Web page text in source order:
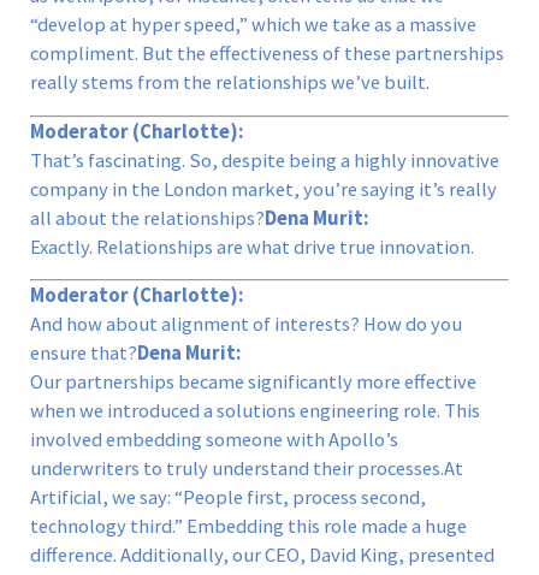
“develop at hyper speed,” which we take as a massive
compliment. But the effectiveness of these partnerships
really stems from the relationships we’ve built.
Moderator (Charlotte):
That’s fascinating. So, despite being a highly innovative
company in the London market, you’re saying it’s really
all about the relationships?Dena Murit:
Exactly. Relationships are what drive true innovation.
Moderator (Charlotte):
And how about alignment of interests? How do you
ensure that?Dena Murit:
Our partnerships became significantly more effective
when we introduced a solutions engineering role. This
involved embedding someone with Apollo’s
underwriters to truly understand their processes.At
Artificial, we say: “People first, process second,
technology third.” Embedding this role made a huge
difference. Additionally, our CEO, David King, presented